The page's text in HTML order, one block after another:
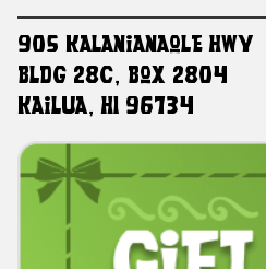
905 Kalanianaole HWY
Bldg 28C, Box 2804
Kailua, HI 96734